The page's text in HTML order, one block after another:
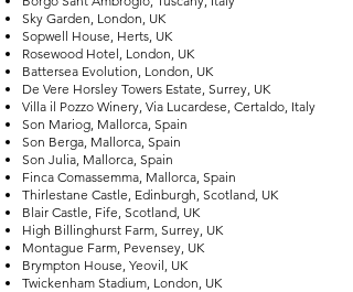
Sky Garden, London, UK
Sopwell House, Herts, UK
Rosewood Hotel, London, UK
Battersea Evolution, London, UK
De Vere Horsley Towers Estate, Surrey, UK
Villa il Pozzo Winery, Via Lucardese, Certaldo, Italy
Son Mariog, Mallorca, Spain
Son Berga, Mallorca, Spain
Son Julia, Mallorca, Spain
Finca Comassemma, Mallorca, Spain
Thirlestane Castle, Edinburgh, Scotland, UK
Blair Castle, Fife, Scotland, UK
High Billinghurst Farm, Surrey, UK
Montague Farm, Pevensey, UK
Brympton House, Yeovil, UK
Twickenham Stadium, London, UK